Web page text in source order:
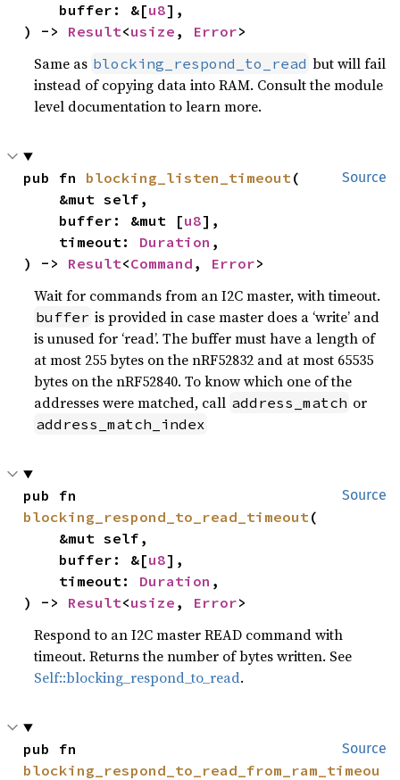
    buffer: &[
u8],
) -> Result<usize , Error>
Same as blocking_respond_to_read but will fail
instead of copying data into RAM. Consult the module
level documentation to learn more.
Source
pub fn blocking_listen_timeout(
    buffer: &mut [
u8],
    timeout:
Duration ,
) -> Result<Command , Error>
Wait for commands from an I2C master, with timeout.
buffer is provided in case master does a ‘write’ and
is unused for ‘read’. The buffer must have a length of
at most 255 bytes on the nRF52832 and at most 65535
bytes on the nRF52840. To know which one of the
addresses were matched, call address_match or
address_match_index
Source
blocking_respond_to_read_timeout(
    buffer: &[
u8],
    timeout:
Duration ,
) -> Result<usize , Error>
Respond to an I2C master READ command with
timeout. Returns the number of bytes written. See
Self::blocking_respond_to_read.
Source
blocking_respond_to_read_from_ram_timeou